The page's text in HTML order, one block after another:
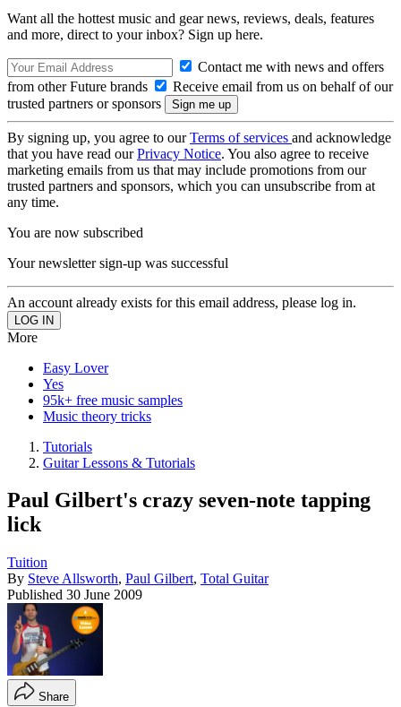
Want all the hottest music and gear news, reviews, deals, features
and more, direct to your inbox? Sign up here.
Contact me with news and offers
from other Future brands
Receive email from us on behalf of our
trusted partners or sponsors
By signing up, you agree to ourTerms of services and acknowledge
that you have read ourPrivacy Notice. You also agree to receive
marketing emails from us that may include promotions from our
trusted partners and sponsors, which you can unsubscribe from at
any time.
You are now subscribed
Your newsletter sign-up was successful
An account already exists for this email address, please log in.
More
Easy Lover
Yes
95k+ free music samples
Music theory tricks
Tutorials
Guitar Lessons & Tutorials
Paul Gilbert's crazy seven-note tapping
lick
Tuition
By Steve Allsworth, Paul Gilbert, Total Guitar
Published 30 June 2009
Share